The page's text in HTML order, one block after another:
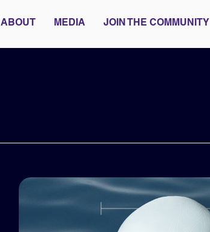
ABOUT MEDIA JOIN THE COMMUNITY